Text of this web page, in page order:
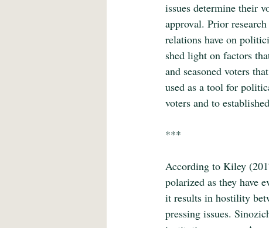
issues determine their
approval. Prior
relations have on
shed light on factors
and seasoned voters
used as a tool for
voters and to
***
According to Kiley
polarized as they have
it results in hostility
pressing issues.